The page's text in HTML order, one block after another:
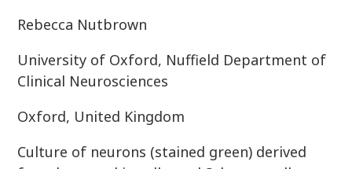
Rebecca Nutbrown
University of Oxford, Nuffield Department of
Clinical Neurosciences
Oxford, United Kingdom
Culture of neurons (stained green) derived